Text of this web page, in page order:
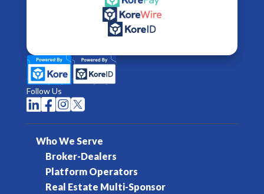
Follow Us
   
Who We Serve
Broker-Dealers
Platform Operators
Real Estate Multi-Sponsor